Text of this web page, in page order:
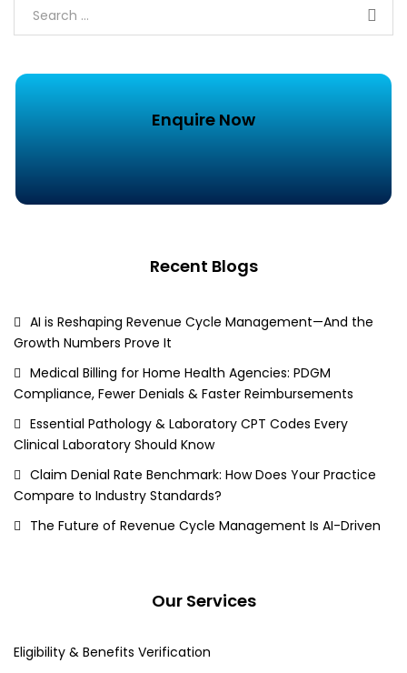
Enquire Now
Recent Blogs
AI is Reshaping Revenue Cycle Management—And the
Growth Numbers Prove It
Medical Billing for Home Health Agencies: PDGM
Compliance, Fewer Denials & Faster Reimbursements
Essential Pathology & Laboratory CPT Codes Every
Clinical Laboratory Should Know
Claim Denial Rate Benchmark: How Does Your Practice
Compare to Industry Standards?
The Future of Revenue Cycle Management Is AI-Driven
Our Services
Eligibility & Benefits Verification